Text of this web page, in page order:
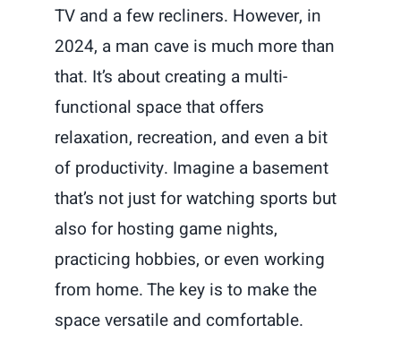
TV and a few recliners. However, in
2024, a man cave is much more than
that. It’s about creating a multi-
functional space that offers
relaxation, recreation, and even a bit
of productivity. Imagine a basement
that’s not just for watching sports but
also for hosting game nights,
practicing hobbies, or even working
from home. The key is to make the
space versatile and comfortable.